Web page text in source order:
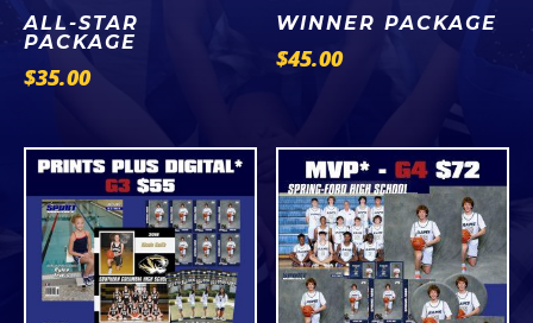
ALL-STAR
PACKAGE
$35.00
WINNER PACKAGE
$45.00